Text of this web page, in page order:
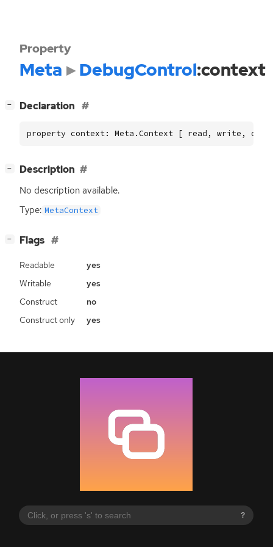
?
Property
Meta DebugControl:context
− Declaration
property context: Meta.Context [ read, write,
− Description
No description available.
Type: MetaContext
− Flags
Readable
yes
Writable
yes
Construct
no
Construct only
yes